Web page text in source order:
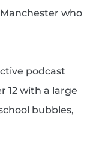
who
podcast
12 with a large
bubbles,